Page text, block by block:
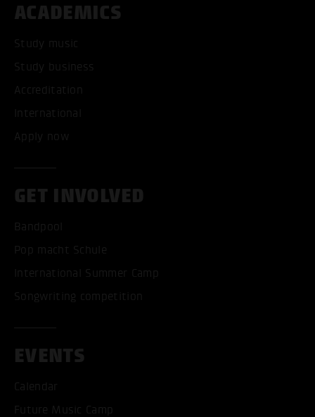
ACADEMICS
Study music
Study business
Accreditation
International
Apply now
GET INVOLVED
Bandpool
Pop macht Schule
International Summer Camp
Songwriting competition
EVENTS
Calendar
Future Music Camp